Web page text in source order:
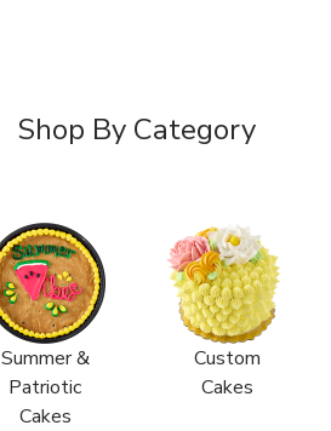
Shop By Category
Summer &
Patriotic
Cakes
Custom
Cakes